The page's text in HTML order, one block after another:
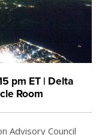
pm ET | Delta
Room
Advisory Council